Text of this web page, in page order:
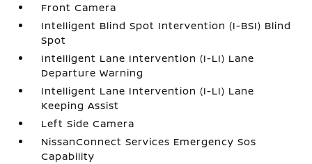
Front Camera
Intelligent Blind Spot Intervention (I-BSI) Blind
Spot
Intelligent Lane Intervention (I-LI) Lane
Departure Warning
Intelligent Lane Intervention (I-LI) Lane
Keeping Assist
Left Side Camera
NissanConnect Services Emergency Sos
Capability